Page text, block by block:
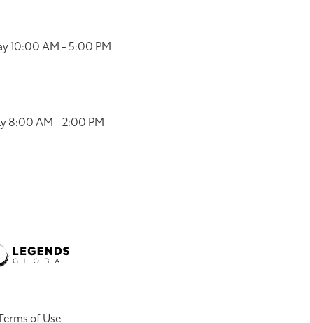
10:00 AM - 5:00 PM
8:00 AM - 2:00 PM
of Use